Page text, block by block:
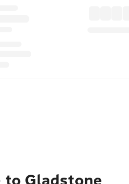
Gladstone